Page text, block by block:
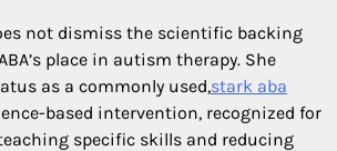
not dismiss the scientific backing
place in autism therapy. She
as a commonly used,stark aba
based intervention, recognized for
specific skills and reducing